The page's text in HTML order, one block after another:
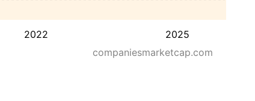
2022 2025
companiesmarketcap.com